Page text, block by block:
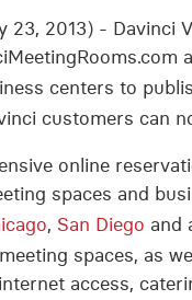
23, 2013) -
centers to
customers can
online
spaces and
, San Diego and
spaces, as
access,